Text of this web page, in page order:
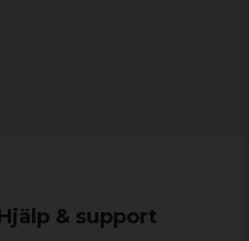
& support